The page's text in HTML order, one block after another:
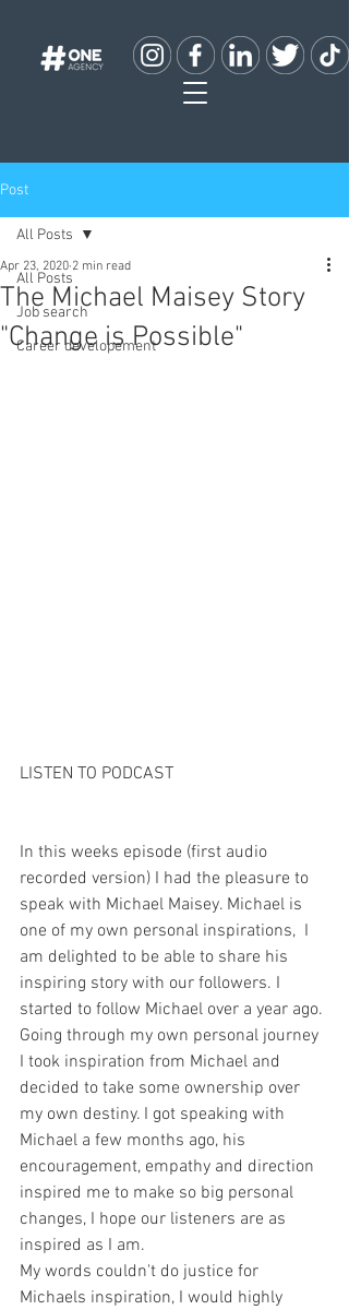
Post
All Posts
Job search
Career developement
All Posts
The Michael Maisey Story
"Change is Possible"
Apr 23, 2020 2 min read
LISTEN TO PODCAST
In this weeks episode (first audio
recorded version) I had the pleasure to
speak with Michael Maisey. Michael is
one of my own personal inspirations,  I
am delighted to be able to share his
inspiring story with our followers. I
started to follow Michael over a year ago.
Going through my own personal journey
I took inspiration from Michael and
decided to take some ownership over
my own destiny. I got speaking with
Michael a few months ago, his
encouragement, empathy and direction
inspired me to make so big personal
changes, I hope our listeners are as
inspired as I am.
My words couldn't do justice for
Michaels inspiration, I would highly